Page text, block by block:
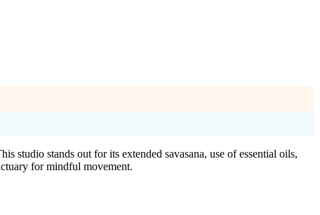
studio stands out for its extended savasana, use of essential oils,
for mindful movement.